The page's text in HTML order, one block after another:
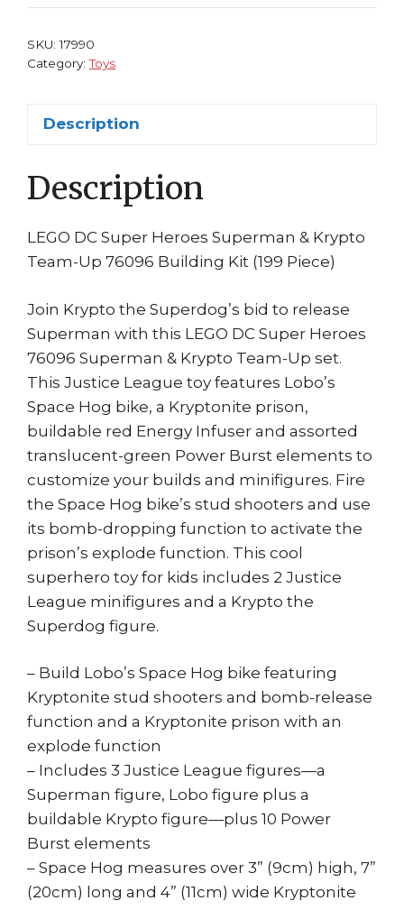
#76096
6212667
quantity
SKU:17990
Category:Toys
Description
Description
LEGO DC Super Heroes Superman & Krypto
Team-Up 76096 Building Kit (199 Piece)
Join Krypto the Superdog’s bid to release
Superman with this LEGO DC Super Heroes
76096 Superman & Krypto Team-Up set.
This Justice League toy features Lobo’s
Space Hog bike, a Kryptonite prison,
buildable red Energy Infuser and assorted
translucent-green Power Burst elements to
customize your builds and minifigures. Fire
the Space Hog bike’s stud shooters and use
its bomb-dropping function to activate the
prison’s explode function. This cool
superhero toy for kids includes 2 Justice
League minifigures and a Krypto the
Superdog figure.
– Build Lobo’s Space Hog bike featuring
Kryptonite stud shooters and bomb-release
function and a Kryptonite prison with an
explode function
– Includes 3 Justice League figures—a
Superman figure, Lobo figure plus a
buildable Krypto figure—plus 10 Power
Burst elements
– Space Hog measures over 3” (9cm) high, 7”
(20cm) long and 4” (11cm) wide Kryptonite